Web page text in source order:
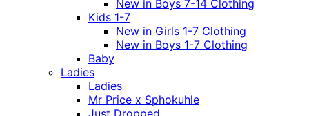
New in Boys 7-14 Clothing
Kids 1-7
New in Girls 1-7 Clothing
New in Boys 1-7 Clothing
Baby
Ladies
Ladies
Mr Price x Sphokuhle